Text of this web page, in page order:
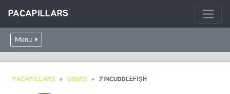
PACAPILLARS
Menu
PACAPILLARS USERS ZINCUDDLEFISH